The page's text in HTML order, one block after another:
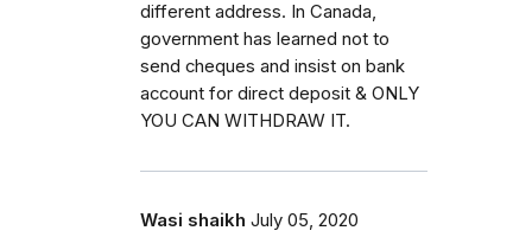
different address. In Canada,
government has learned not to
send cheques and insist on bank
account for direct deposit & ONLY
YOU CAN WITHDRAW IT.
Wasi shaikh July 05, 2020